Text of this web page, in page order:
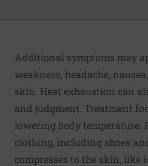
Additional symptoms may
weakness, headache,
skin. Heat exhaustion can
and judgment. Treatment
lowering body temperature.
clothing, including shoes
compresses to the skin, like